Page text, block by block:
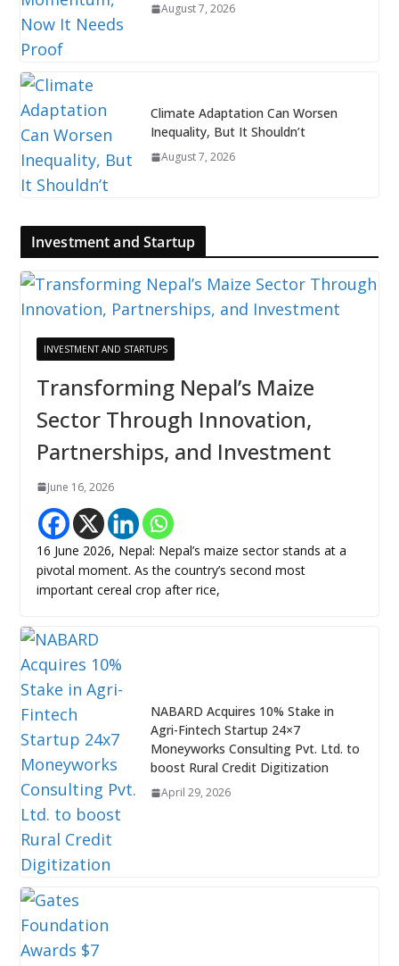
August 7, 2026
Climate Adaptation Can Worsen
Inequality, But It Shouldn’t
August 7, 2026
Investment and Startup
INVESTMENT AND STARTUPS
Transforming Nepal’s Maize
Sector Through Innovation,
Partnerships, and Investment
June 16, 2026
16 June 2026, Nepal: Nepal’s maize sector stands at a
pivotal moment. As the country’s second most
important cereal crop after rice,
NABARD Acquires 10% Stake in
Agri-Fintech Startup 24×7
Moneyworks Consulting Pvt. Ltd. to
boost Rural Credit Digitization
April 29, 2026